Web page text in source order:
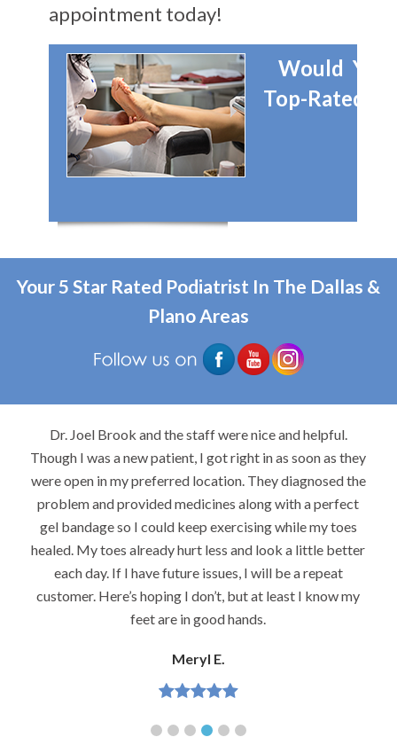
appointment today!
Would
Top-Rated
Your 5 Star Rated Podiatrist In The Dallas &
Plano Areas
Dr. Joel Brook and the staff were nice and helpful.
Though I was a new patient, I got right in as soon as they
were open in my preferred location. They diagnosed the
problem and provided medicines along with a perfect
gel bandage so I could keep exercising while my toes
healed. My toes already hurt less and look a little better
each day. If I have future issues, I will be a repeat
customer. Here’s hoping I don’t, but at least I know my
feet are in good hands.
Meryl E.